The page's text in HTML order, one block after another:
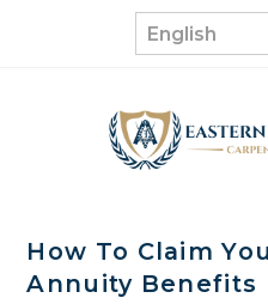
How To Claim
Annuity Benefits